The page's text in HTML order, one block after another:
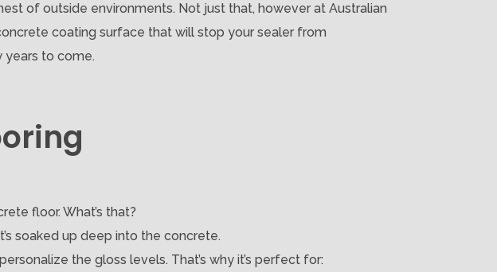
of outside environments. Not just that, however at Australian
coating surface that will stop your sealer from
years to come.
floor. What’s that?
soaked up deep into the concrete.
the gloss levels. That’s why it’s perfect for: